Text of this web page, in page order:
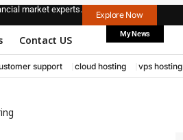
market experts.
Explore Now
Contact US My News
support cloud hosting vps hosting